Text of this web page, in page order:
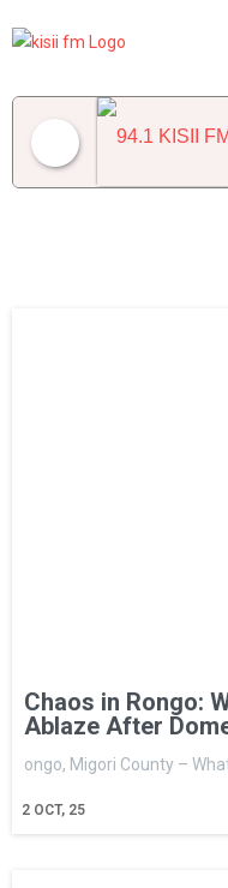
Chaos in Rongo:
Ablaze After
2 OCT, 25
ongo, Migori County –